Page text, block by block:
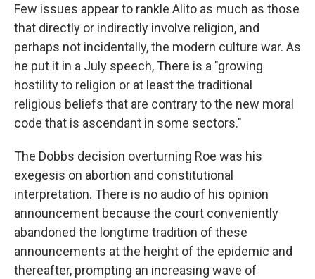
Few issues appear to rankle Alito as much as those
that directly or indirectly involve religion, and
perhaps not incidentally, the modern culture war. As
he put it in a July speech, There is a "growing
hostility to religion or at least the traditional
religious beliefs that are contrary to the new moral
code that is ascendant in some sectors."
The Dobbs decision overturning Roe was his
exegesis on abortion and constitutional
interpretation. There is no audio of his opinion
announcement because the court conveniently
abandoned the longtime tradition of these
announcements at the height of the epidemic and
thereafter, prompting an increasing wave of